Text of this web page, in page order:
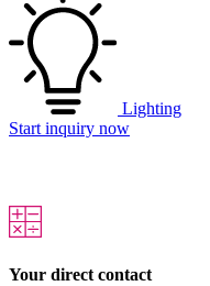
Lighting
Start inquiry now
Your direct contact